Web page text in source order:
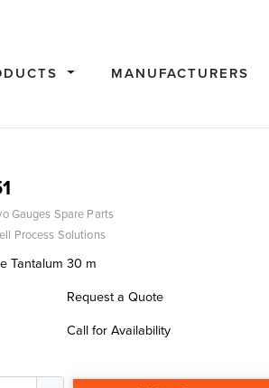
MANUFACTURERS
Gauges Spare Parts
Process Solutions
Tantalum 30 m
Request a Quote
Call for Availability